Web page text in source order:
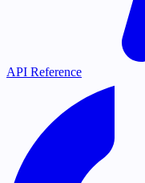
API Reference